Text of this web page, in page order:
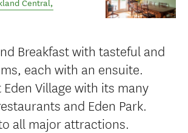
Central,
Breakfast with tasteful and
each with an ensuite.
Village with its many
and Eden Park.
all major attractions.